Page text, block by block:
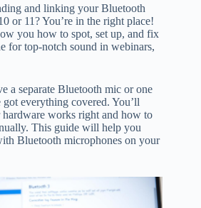
and linking your Bluetooth
or 11? You’re in the right place!
you how to spot, set up, and fix
for top-notch sound in webinars,
a separate Bluetooth mic or one
got everything covered. You’ll
works right and how to
This guide will help you
Bluetooth microphones on your